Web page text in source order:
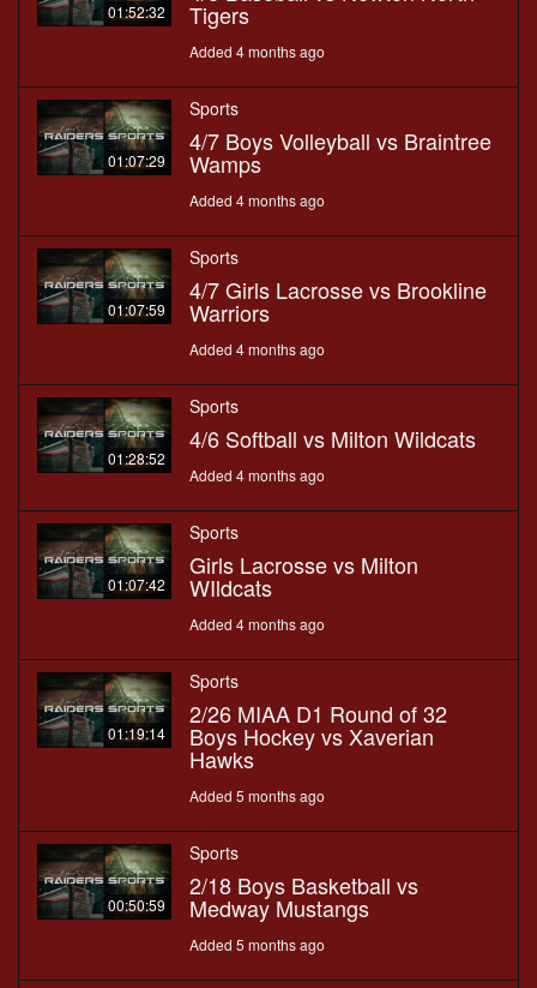
01:52:32 Tigers
Added 4 months ago
01:07:29
Sports
4/7 Boys Volleyball vs Braintree
Wamps
Added 4 months ago
01:07:59
Sports
4/7 Girls Lacrosse vs Brookline
Warriors
Added 4 months ago
01:28:52
Sports
4/6 Softball vs Milton Wildcats
Added 4 months ago
01:07:42
Sports
Girls Lacrosse vs Milton
WIldcats
Added 4 months ago
01:19:14
Sports
2/26 MIAA D1 Round of 32
Boys Hockey vs Xaverian
Hawks
Added 5 months ago
00:50:59
Sports
2/18 Boys Basketball vs
Medway Mustangs
Added 5 months ago